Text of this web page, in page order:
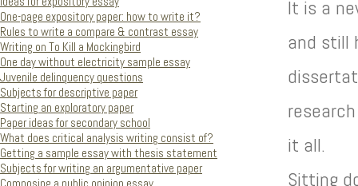
One-page expository paper: how to write it?
Rules to write a compare & contrast essay
Writing on To Kill a Mockingbird
One day without electricity sample essay
Juvenile delinquency questions
Subjects for descriptive paper
Starting an exploratory paper
Paper ideas for secondary school
What does critical analysis writing consist of?
Getting a sample essay with thesis statement
Subjects for writing an argumentative paper
It is a
and still
it all.
Sitting